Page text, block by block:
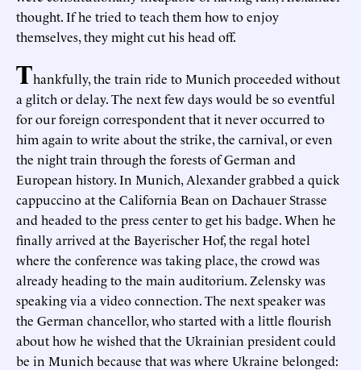
thought. If he tried to teach them how to enjoy
themselves, they might cut his head off.
Thankfully, the train ride to Munich proceeded without
a glitch or delay. The next few days would be so eventful
for our foreign correspondent that it never occurred to
him again to write about the strike, the carnival, or even
the night train through the forests of German and
European history. In Munich, Alexander grabbed a quick
cappuccino at the California Bean on Dachauer Strasse
and headed to the press center to get his badge. When he
finally arrived at the Bayerischer Hof, the regal hotel
where the conference was taking place, the crowd was
already heading to the main auditorium. Zelensky was
speaking via a video connection. The next speaker was
the German chancellor, who started with a little flourish
about how he wished that the Ukrainian president could
be in Munich because that was where Ukraine belonged: